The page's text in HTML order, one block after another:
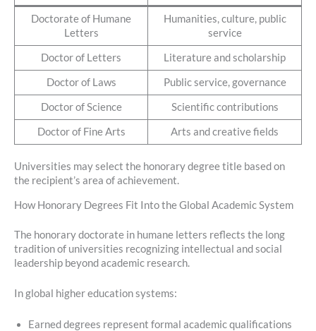
Doctorate of Humane
Letters
Humanities, culture, public
service
Doctor of Letters Literature and scholarship
Doctor of Laws Public service, governance
Doctor of Science Scientific contributions
Doctor of Fine Arts Arts and creative fields
Universities may select the honorary degree title based on
the recipient’s area of achievement.
How Honorary Degrees Fit Into the Global Academic System
The honorary doctorate in humane letters reflects the long
tradition of universities recognizing intellectual and social
leadership beyond academic research.
In global higher education systems:
Earned degrees represent formal academic qualifications